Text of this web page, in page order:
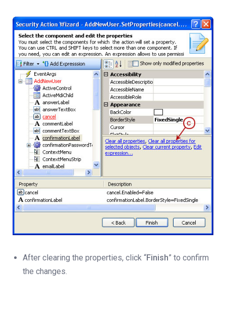
After clearing the properties, click “Finish” to confirm
the changes.